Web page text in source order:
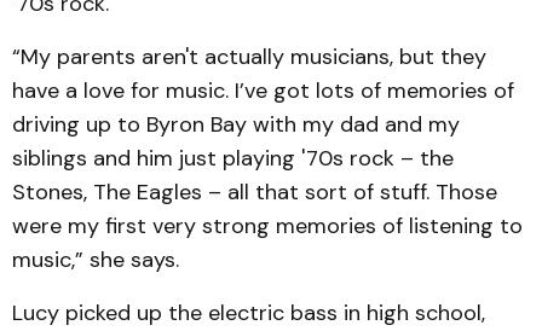
“My parents aren't actually musicians, but they
have a love for music. I’ve got lots of memories of
driving up to Byron Bay with my dad and my
siblings and him just playing '70s rock – the
Stones, The Eagles – all that sort of stuff. Those
were my first very strong memories of listening to
music,” she says.
Lucy picked up the electric bass in high school,